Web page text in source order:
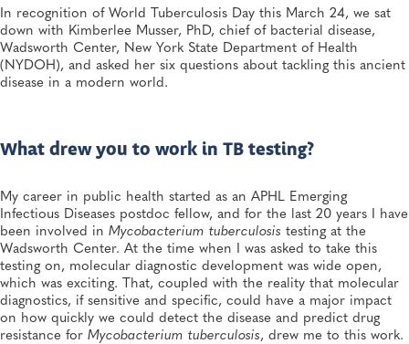
In recognition of World Tuberculosis Day this March 24, we sat
down with Kimberlee Musser, PhD, chief of bacterial disease,
Wadsworth Center, New York State Department of Health
(NYDOH), and asked her six questions about tackling this ancient
disease in a modern world.
What drew you to work in TB testing?
My career in public health started as an APHL Emerging
Infectious Diseases postdoc fellow, and for the last 20 years I have
been involved in Mycobacterium tuberculosis testing at the
Wadsworth Center. At the time when I was asked to take this
testing on, molecular diagnostic development was wide open,
which was exciting. That, coupled with the reality that molecular
diagnostics, if sensitive and specific, could have a major impact
on how quickly we could detect the disease and predict drug
resistance for Mycobacterium tuberculosis, drew me to this work.
This Year’s Flu Season Has Largely Been Driven by a
New Subclade. How Public Health Laboratories Have
Responded
Infectious Diseases, General, Viruses, Respiratory Diseases